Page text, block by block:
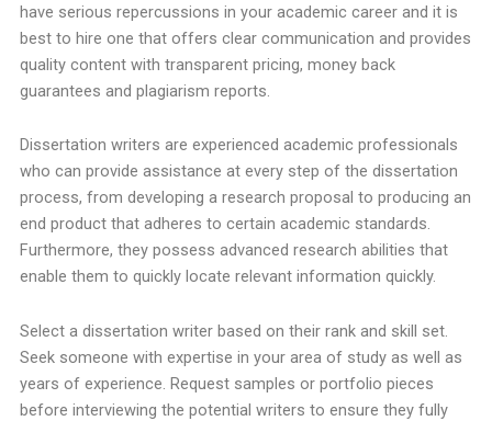
have serious repercussions in your academic career and it is
best to hire one that offers clear communication and provides
quality content with transparent pricing, money back
guarantees and plagiarism reports.
Dissertation writers are experienced academic professionals
who can provide assistance at every step of the dissertation
process, from developing a research proposal to producing an
end product that adheres to certain academic standards.
Furthermore, they possess advanced research abilities that
enable them to quickly locate relevant information quickly.
Select a dissertation writer based on their rank and skill set.
Seek someone with expertise in your area of study as well as
years of experience. Request samples or portfolio pieces
before interviewing the potential writers to ensure they fully